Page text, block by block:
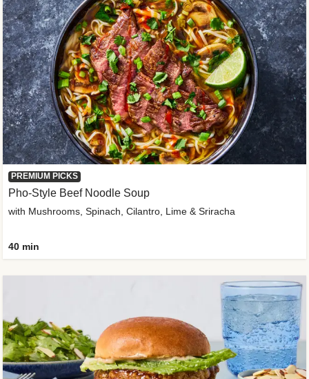
PREMIUM PICKS
Pho-Style Beef Noodle Soup
with Mushrooms, Spinach, Cilantro, Lime & Sriracha
40 min